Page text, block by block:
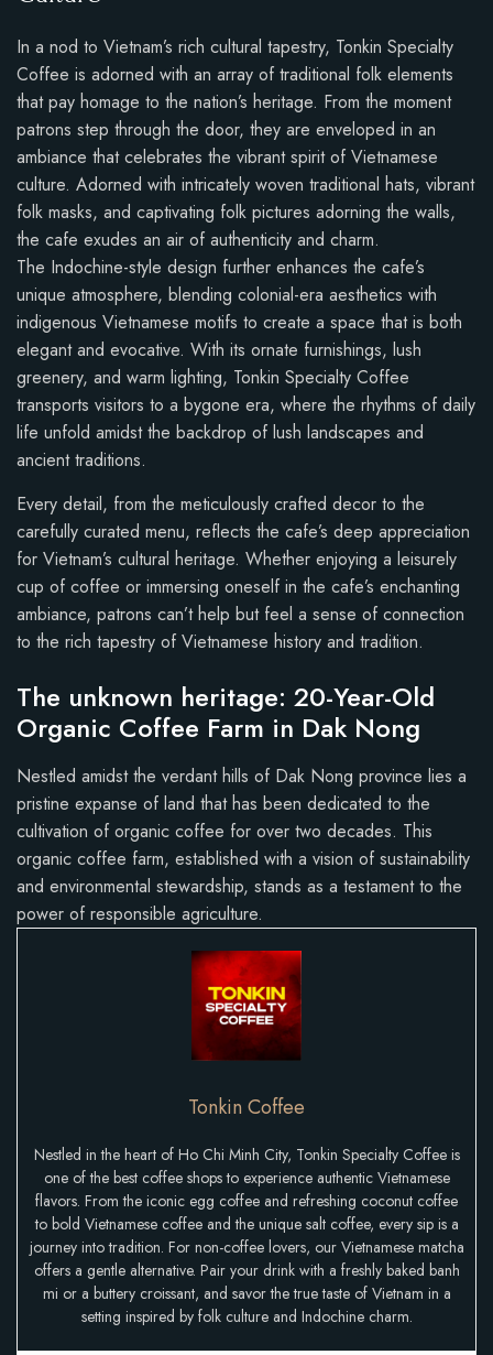
In a nod to Vietnam’s rich cultural tapestry, Tonkin Specialty
Coffee is adorned with an array of traditional folk elements
that pay homage to the nation’s heritage. From the moment
patrons step through the door, they are enveloped in an
ambiance that celebrates the vibrant spirit of Vietnamese
culture. Adorned with intricately woven traditional hats, vibrant
folk masks, and captivating folk pictures adorning the walls,
the cafe exudes an air of authenticity and charm.
The Indochine-style design further enhances the cafe’s
unique atmosphere, blending colonial-era aesthetics with
indigenous Vietnamese motifs to create a space that is both
elegant and evocative. With its ornate furnishings, lush
greenery, and warm lighting, Tonkin Specialty Coffee
transports visitors to a bygone era, where the rhythms of daily
life unfold amidst the backdrop of lush landscapes and
ancient traditions.
Every detail, from the meticulously crafted decor to the
carefully curated menu, reflects the cafe’s deep appreciation
for Vietnam’s cultural heritage. Whether enjoying a leisurely
cup of coffee or immersing oneself in the cafe’s enchanting
ambiance, patrons can’t help but feel a sense of connection
to the rich tapestry of Vietnamese history and tradition.
The unknown heritage: 20-Year-Old
Organic Coffee Farm in Dak Nong
Nestled amidst the verdant hills of Dak Nong province lies a
pristine expanse of land that has been dedicated to the
cultivation of organic coffee for over two decades. This
organic coffee farm, established with a vision of sustainability
and environmental stewardship, stands as a testament to the
power of responsible agriculture.
Tonkin Coffee
Nestled in the heart of Ho Chi Minh City, Tonkin Specialty Coffee is
one of the best coffee shops to experience authentic Vietnamese
flavors. From the iconic egg coffee and refreshing coconut coffee
to bold Vietnamese coffee and the unique salt coffee, every sip is a
journey into tradition. For non-coffee lovers, our Vietnamese matcha
offers a gentle alternative. Pair your drink with a freshly baked banh
mi or a buttery croissant, and savor the true taste of Vietnam in a
setting inspired by folk culture and Indochine charm.